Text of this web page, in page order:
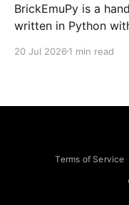
BrickEmuPy is a
written in Python
already preserved
to Legend of Zelda
20 Jul 2026 1 min read
Terms of Service